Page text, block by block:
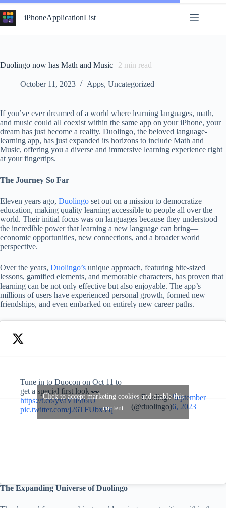
Skip
to
content
iPhoneApplicationList
Duolingo now has Math and Music 2 min read
October 11, 2023 Apps, Uncategorized
If you’ve ever dreamed of a world where learning languages, math,
and music could all coexist within the same app on your iPhone, your
dream has just become a reality. Duolingo, the beloved language-
learning app, has just expanded its horizons to include Math and
Music, offering you a diverse and immersive learning experience right
at your fingertips.
The Journey So Far
Eleven years ago, Duolingo set out on a mission to democratize
education, making quality learning accessible to people all over the
world. Their initial focus was on languages because they understood
the incredible power that learning a new language can bring—
economic opportunities, new connections, and a broader world
perspective.
Over the years, Duolingo’s unique approach, featuring bite-sized
lessons, gamified elements, and memorable characters, has proven that
learning can be not only effective but also enjoyable. The app’s
millions of users have experienced personal growth, formed new
friendships, and even embarked on entirely new career paths.
Tune in to Duocon on Oct 11 to
get a special first look 👀
https://t.co/yvaVIPn6lU
pic.twitter.com/j26TFUbxVq
— Duolingo
(@duolingo)
September
6, 2023
Click to accept marketing cookies and enable this
content
The Expanding Universe of Duolingo